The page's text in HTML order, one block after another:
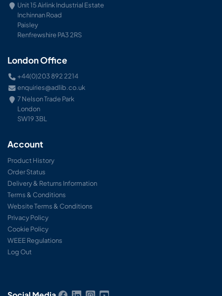
Unit 15 Airlink Industrial Estate
Inchinnan Road
Paisley
Renfrewshire PA3 2RS
London Office
+44(0)203 892 2214
enquiries@adlib.co.uk
7 Nelson Trade Park
London
SW19 3BL
Account
Product History
Order Status
Delivery & Returns Information
Terms & Conditions
Website Terms & Conditions
Privacy Policy
Cookie Policy
WEEE Regulations
Log Out